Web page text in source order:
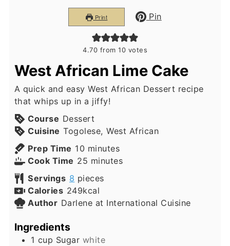
Print Pin
4.70 from 10 votes
West African Lime Cake
A quick and easy West African Dessert recipe
that whips up in a jiffy!
Course Dessert
Cuisine Togolese, West African
Prep Time 10 minutes
minutes
Cook Time 25 minutes
minutes
Servings 8 pieces
Calories 249kcal
Author Darlene at International Cuisine
Ingredients
1 cup Sugar white